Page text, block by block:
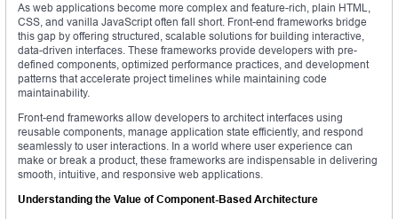
As web applications become more complex and feature-rich, plain HTML,
CSS, and vanilla JavaScript often fall short. Front-end frameworks bridge
this gap by offering structured, scalable solutions for building interactive,
data-driven interfaces. These frameworks provide developers with pre-
defined components, optimized performance practices, and development
patterns that accelerate project timelines while maintaining code
maintainability.
Front-end frameworks allow developers to architect interfaces using
reusable components, manage application state efficiently, and respond
seamlessly to user interactions. In a world where user experience can
make or break a product, these frameworks are indispensable in delivering
smooth, intuitive, and responsive web applications.
Understanding the Value of Component-Based Architecture